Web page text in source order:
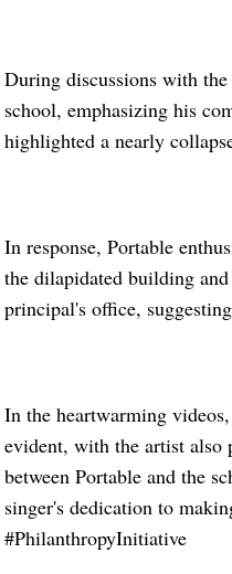
During discussions with
school, emphasizing his
highlighted a nearly
In response, Portable
the dilapidated building
principal's office,
In the heartwarming
evident, with the artist
between Portable and the
singer's dedication to
#PhilanthropyInitiative